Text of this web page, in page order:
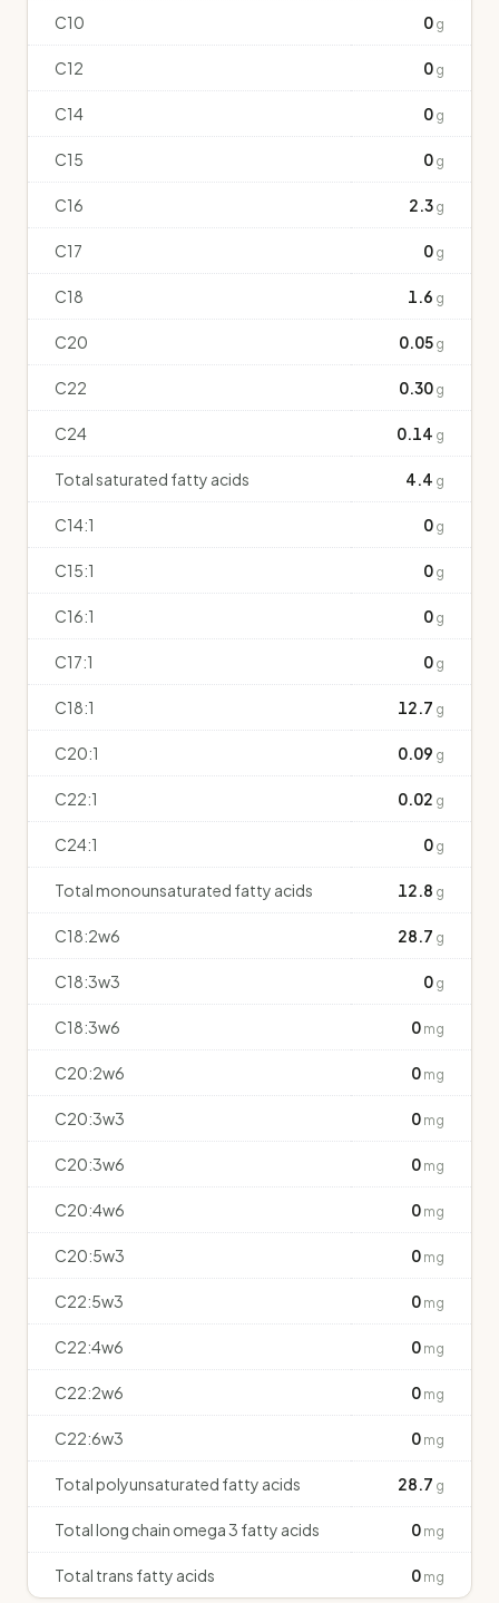
C10 0 g
C12 0 g
C14 0 g
C15 0 g
C16 2.3 g
C17 0 g
C18 1.6 g
C20 0.05 g
C22 0.30 g
C24 0.14 g
Total saturated fatty acids 4.4 g
C14:1 0 g
C15:1 0 g
C16:1 0 g
C17:1 0 g
C18:1 12.7 g
C20:1 0.09 g
C22:1 0.02 g
C24:1 0 g
Total monounsaturated fatty acids 12.8 g
C18:2w6 28.7 g
C18:3w3 0 g
C18:3w6 0 mg
C20:2w6 0 mg
C20:3w3 0 mg
C20:3w6 0 mg
C20:4w6 0 mg
C20:5w3 0 mg
C22:5w3 0 mg
C22:4w6 0 mg
C22:2w6 0 mg
C22:6w3 0 mg
Total polyunsaturated fatty acids 28.7 g
Total long chain omega 3 fatty acids 0 mg
Total trans fatty acids 0 mg